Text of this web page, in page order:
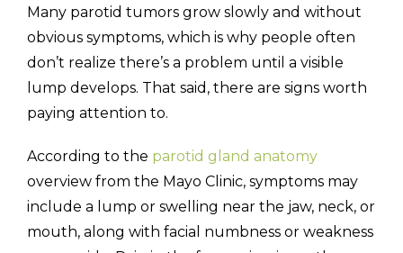
Many parotid tumors grow slowly and without
obvious symptoms, which is why people often
don’t realize there’s a problem until a visible
lump develops. That said, there are signs worth
paying attention to.
According to the parotid gland anatomy
overview from the Mayo Clinic, symptoms may
include a lump or swelling near the jaw, neck, or
mouth, along with facial numbness or weakness